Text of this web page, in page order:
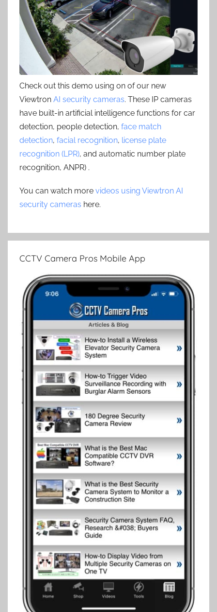
Check out this demo using on of our new
Viewtron AI security cameras. These IP cameras
have built-in artificial intelligence functions for car
detection, people detection, face match
detection, facial recognition, license plate
recognition (LPR), and automatic number plate
recognition, ANPR) .
You can watch more videos using Viewtron AI
security cameras here.
CCTV Camera Pros Mobile App